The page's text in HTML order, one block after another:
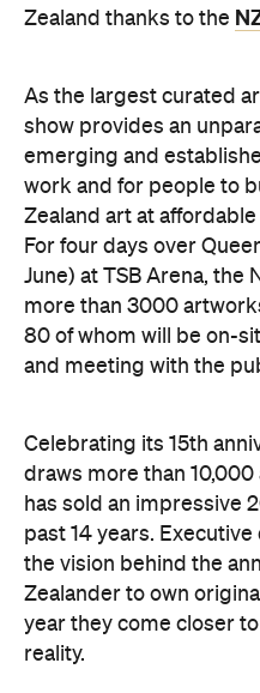
Zealand thanks to the
As the largest curated
show provides an
emerging and
work and for people to
Zealand art at
For four days over
June) at TSB Arena, the
more than 3000
80 of whom will be on-
and meeting with the
Celebrating its 15th
draws more than
has sold an impressive
past 14 years.
the vision behind the
Zealander to own
year they come closer
reality.